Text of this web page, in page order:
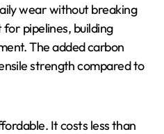
wear without breaking
pipelines, building
The added carbon
strength compared to
It costs less than